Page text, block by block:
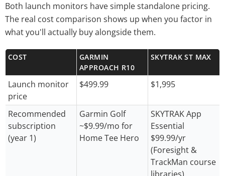
Both launch monitors have simple standalone pricing.
The real cost comparison shows up when you factor in
what you'll actually buy alongside them.
COST
GARMIN
APPROACH R10
SKYTRAK ST MAX
Launch monitor
price
$499.99 $1,995
Recommended
subscription
(year 1)
Garmin Golf
~$9.99/mo for
Home Tee Hero
SKYTRAK App
Essential
$99.99/yr
(Foresight &
TrackMan course